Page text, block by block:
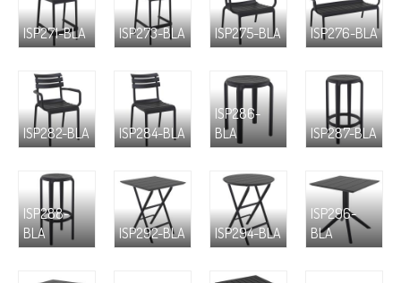
ISP271-BLA ISP273-BLA ISP275-BLA ISP276-BLA
ISP282-BLA ISP284-BLA
ISP286-
BLA
ISP287-BLA
ISP288-
BLA
ISP292-BLA ISP294-BLA
ISP296-
BLA